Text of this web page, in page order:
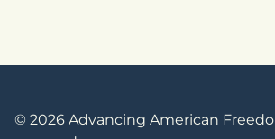
© 2026 Advancing American